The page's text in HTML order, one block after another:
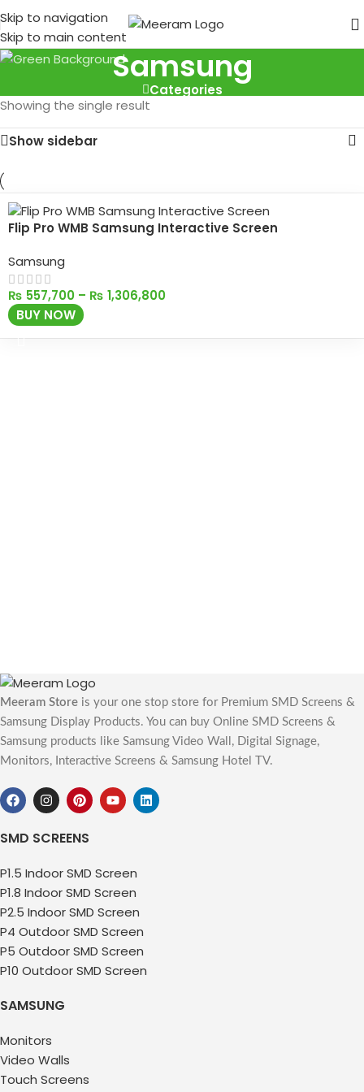
Skip to navigation
Skip to main content
Samsung
Categories
Showing the single result
Show sidebar
Flip Pro WMB Samsung Interactive Screen
Samsung
₨ 557,700 – ₨ 1,306,800
BUY NOW
Meeram Store is your one stop store for Premium SMD Screens &
Samsung Display Products. You can buy Online SMD Screens &
Samsung products like Samsung Video Wall, Digital Signage,
Monitors, Interactive Screens & Samsung Hotel TV.
SMD SCREENS
P1.5 Indoor SMD Screen
P1.8 Indoor SMD Screen
P2.5 Indoor SMD Screen
P4 Outdoor SMD Screen
P5 Outdoor SMD Screen
P10 Outdoor SMD Screen
SAMSUNG
Monitors
Video Walls
Touch Screens